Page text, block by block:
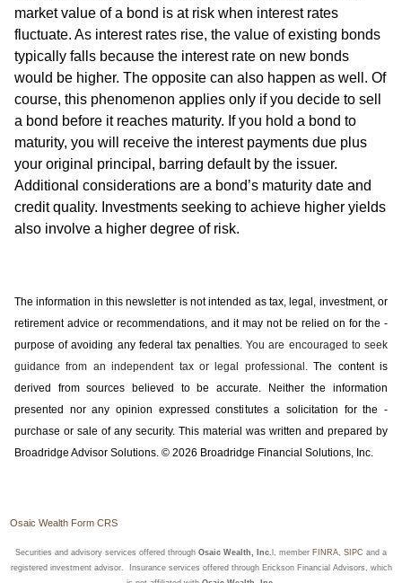
market value of a bond is at risk when interest rates
fluctuate. As interest rates rise, the value of existing bonds
typically falls because the interest rate on new bonds
would be higher. The opposite can also happen as well. Of
course, this phenomenon applies only if you decide to sell
a bond before it reaches maturity. If you hold a bond to
maturity, you will receive the interest payments due plus
your original principal, barring default by the issuer.
Additional considerations are a bond’s maturity date and
credit quality. Investments seeking to achieve higher yields
also involve a higher degree of risk.
The information in this newsletter is not intended as tax, legal, investment, or
retirement advice or recommendations, and it may not be relied on for the ­
purpose of ­avoiding any ­federal tax penalties.You are encouraged to seek
guidance from an independent tax or legal professional.The content is
derived from sources believed to be accurate. Neither the information
presented nor any opinion expressed constitutes a solicitation for the ­
purchase or sale of any security. This material was written and prepared by
Broadridge Advisor Solutions. © 2026 Broadridge Financial Solutions, Inc.
Osaic Wealth Form CRS
Securities and advisory services offered through Osaic Wealth, Inc. l, member FINRA SIPC and a
registered investment advisor. Insurance services offered through Erickson Financial Advisors, which